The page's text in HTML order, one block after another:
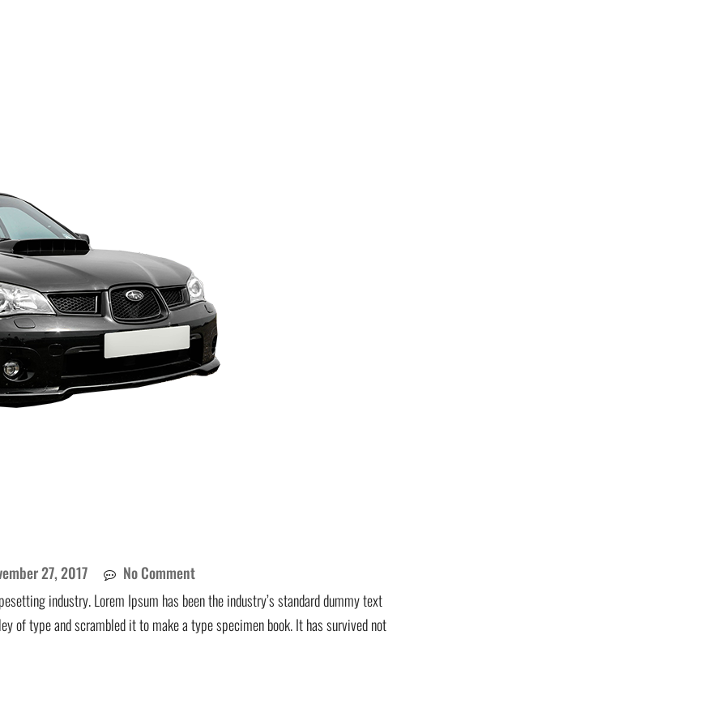
27, 2017
No Comment
industry. Lorem Ipsum has been the industry’s standard dummy text
of type and scrambled it to make a type specimen book. It has survived not